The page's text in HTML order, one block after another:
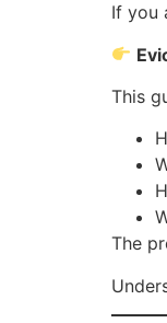
If you
This
The